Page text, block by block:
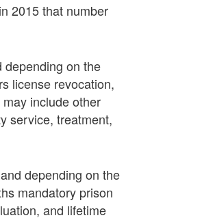
2015 that number
depending on the
license revocation,
include other
service, treatment,
depending on the
mandatory prison
and lifetime